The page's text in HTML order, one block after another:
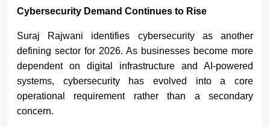
Cybersecurity Demand Continues to Rise
Suraj Rajwani identifies cybersecurity as another
defining sector for 2026. As businesses become more
dependent on digital infrastructure and AI-powered
systems, cybersecurity has evolved into a core
operational requirement rather than a secondary
concern.